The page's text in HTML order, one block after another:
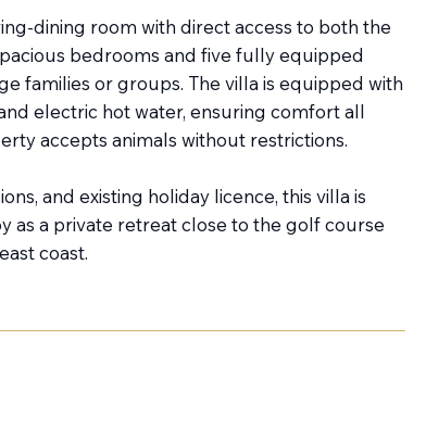
dining room with direct access to both the
bedrooms and five fully equipped
families or groups. The villa is equipped with
electric hot water, ensuring comfort all
accepts animals without restrictions.
and existing holiday licence, this villa is
as a private retreat close to the golf course
coast.